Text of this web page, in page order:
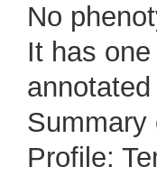
No
It has
Summary
Profile: